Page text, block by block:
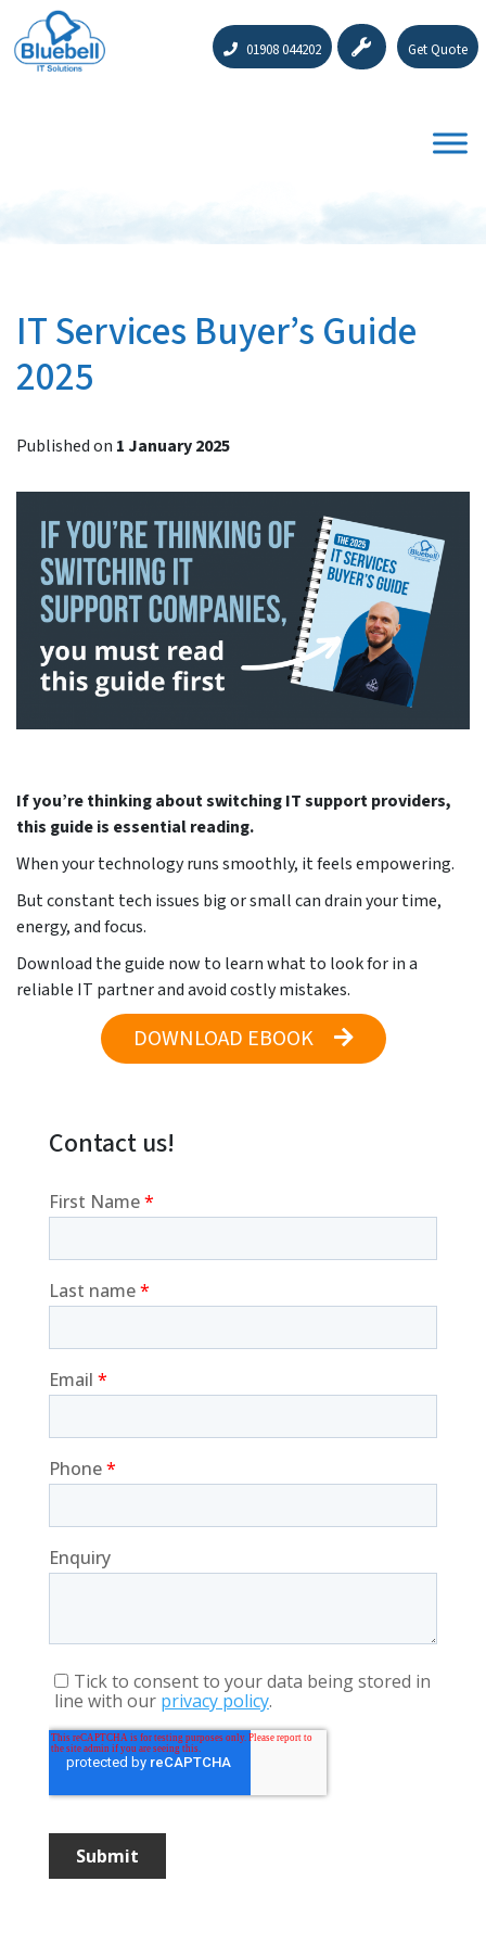
01908 044202 Get Quote
IT Services Buyer’s Guide
2025
Published on 1 January 2025
If you’re thinking about switching IT support providers,
this guide is essential reading.
When your technology runs smoothly, it feels empowering.
But constant tech issues big or small can drain your time,
energy, and focus.
Download the guide now to learn what to look for in a
reliable IT partner and avoid costly mistakes.
DOWNLOAD EBOOK
Contact us!